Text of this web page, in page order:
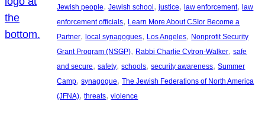
Jewish people, Jewish school, justice, law enforcement, law
enforcement officials, Learn More About CSIor Become a
Partner, local synagogues, Los Angeles, Nonprofit Security
Grant Program (NSGP), Rabbi Charlie Cytron-Walker, safe
and secure, safety, schools, security awareness, Summer
Camp, synagogue, The Jewish Federations of North America
(JFNA), threats, violence